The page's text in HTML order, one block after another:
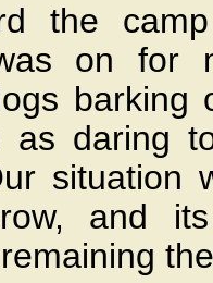
the
on for
barking
as daring
situation
and